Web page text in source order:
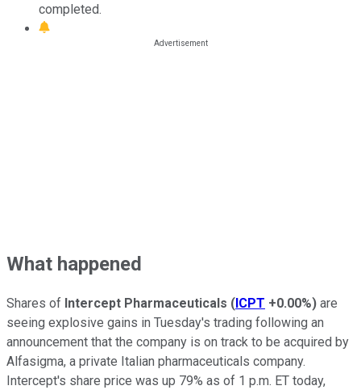
completed.
What happened
Shares of Intercept Pharmaceuticals ( ICPT +0.00%) are
seeing explosive gains in Tuesday's trading following an
announcement that the company is on track to be acquired by
Alfasigma, a private Italian pharmaceuticals company.
Intercept's share price was up 79% as of 1 p.m. ET today,